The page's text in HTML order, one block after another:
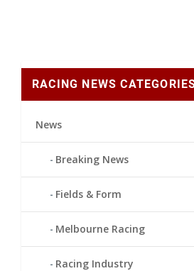
RACING NEWS
News
Breaking News
Fields & Form
Melbourne Racing
Racing Industry